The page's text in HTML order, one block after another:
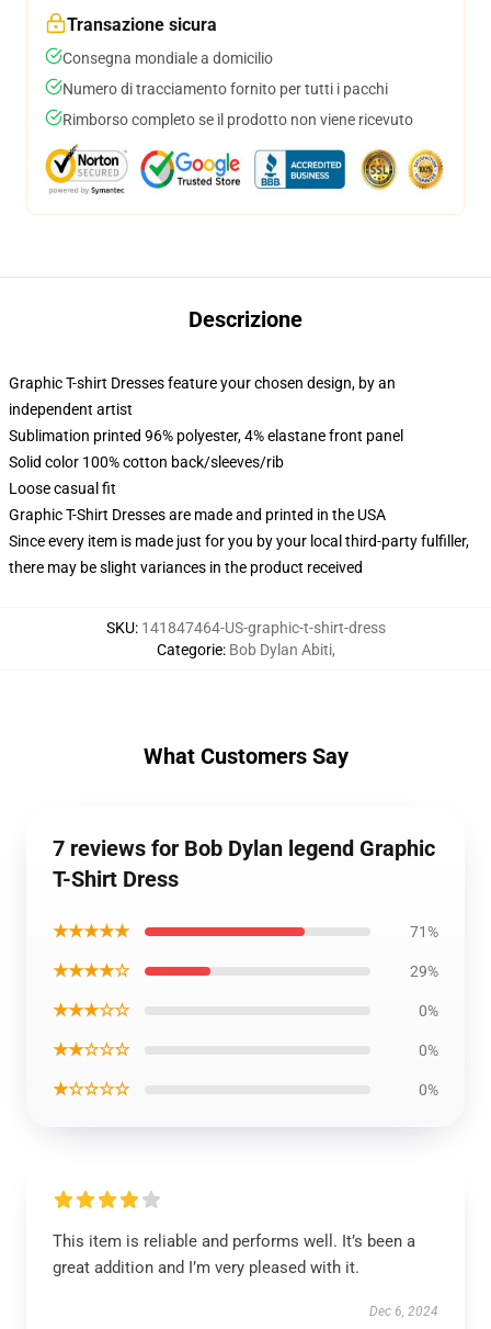
Transazione sicura
Consegna mondiale a domicilio
Numero di tracciamento fornito per tutti i pacchi
Rimborso completo se il prodotto non viene ricevuto
Descrizione
Graphic T-shirt Dresses feature your chosen design, by an
independent artist
Sublimation printed 96% polyester, 4% elastane front panel
Solid color 100% cotton back/sleeves/rib
Loose casual fit
Graphic T-Shirt Dresses are made and printed in the USA
Since every item is made just for you by your local third-party fulfiller,
there may be slight variances in the product received
SKU: 141847464-US-graphic-t-shirt-dress
Categorie: Bob Dylan Abiti,
What Customers Say
7 reviews for Bob Dylan legend Graphic
T-Shirt Dress
★★★★★ 71%
★★★★☆ 29%
★★★☆☆ 0%
★★☆☆☆ 0%
★☆☆☆☆ 0%
This item is reliable and performs well. It’s been a
great addition and I’m very pleased with it.
Dec 6, 2024